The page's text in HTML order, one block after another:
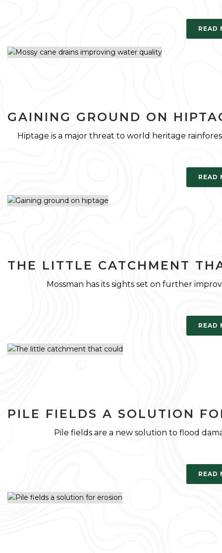
READ
GAINING GROUND ON
Hiptage is a major threat to world heritage
READ
THE LITTLE CATCHMENT
Mossman has its sights set on further
READ
PILE FIELDS A SOLUTION
Pile fields are a new solution to flood
READ